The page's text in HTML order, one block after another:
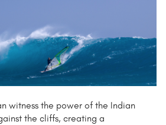
witness the power of the Indian
the cliffs, creating a